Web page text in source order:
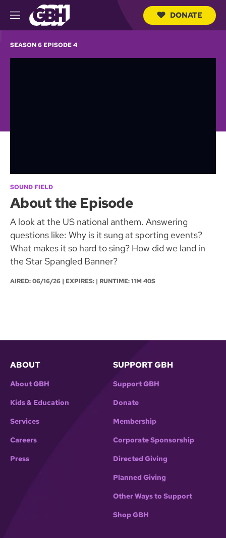
M
e
u
DONATE
SEASON 6 EPISODE 4
SOUND FIELD
About the Episode
A look at the US national anthem. Answering
questions like: Why is it sung at sporting events?
What makes it so hard to sing? How did we land in
the Star Spangled Banner?
AIRED:06/16/26 | EXPIRES: | RUNTIME: 11M 40S
ABOUT
About GBH
Kids & Education
Services
Careers
Press
SUPPORT GBH
Support GBH
Donate
Membership
Corporate Sponsorship
Directed Giving
Planned Giving
Other Ways to Support
Shop GBH